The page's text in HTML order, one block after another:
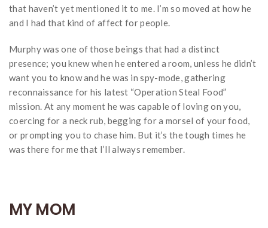
that haven’t yet mentioned it to me. I’m so moved at how he
and I had that kind of affect for people.
Murphy was one of those beings that had a distinct
presence; you knew when he entered a room, unless he didn’t
want you to know and he was in spy-mode, gathering
reconnaissance for his latest “Operation Steal Food”
mission. At any moment he was capable of loving on you,
coercing for a neck rub, begging for a morsel of your food,
or prompting you to chase him. But it’s the tough times he
was there for me that I’ll always remember.
MY MOM